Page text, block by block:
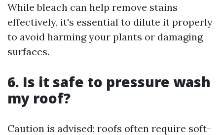
While bleach can help remove stains
effectively, it's essential to dilute it properly
to avoid harming your plants or damaging
surfaces.
6. Is it safe to pressure wash
my roof?
Caution is advised; roofs often require soft-